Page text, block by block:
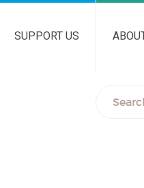
SUPPORT US